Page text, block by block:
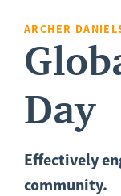
ARCHER
Day
Effectively
community.